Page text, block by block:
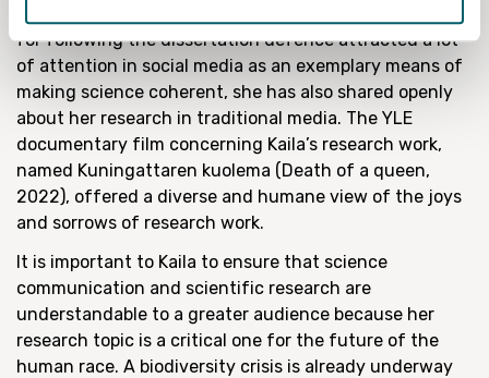
for following the dissertation defence attracted a lot
of attention in social media as an exemplary means of
making science coherent, she has also shared openly
about her research in traditional media. The YLE
documentary film concerning Kaila’s research work,
named Kuningattaren kuolema (Death of a queen,
2022), offered a diverse and humane view of the joys
and sorrows of research work.
It is important to Kaila to ensure that science
communication and scientific research are
understandable to a greater audience because her
research topic is a critical one for the future of the
human race. A biodiversity crisis is already underway